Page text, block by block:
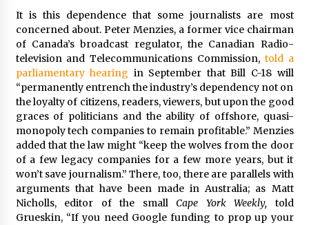
It is this dependence that some journalists are most
concerned about. Peter Menzies, a former vice chairman
of Canada’s broadcast regulator, the Canadian Radio-
television and Telecommunications Commission,told a
parliamentary hearing in September that Bill C-18 will
“permanently entrench the industry’s dependency not on
the loyalty of citizens, readers, viewers, but upon the good
graces of politicians and the ability of offshore, quasi-
monopoly tech companies to remain profitable.” Menzies
added that the law might “keep the wolves from the door
of a few legacy companies for a few more years, but it
won’t save journalism.” There, too, there are parallels with
arguments that have been made in Australia; as Matt
Nicholls, editor of the small Cape York Weekly, told
Grueskin, “If you need Google funding to prop up your